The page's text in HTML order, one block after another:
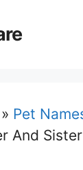
» Pet
And